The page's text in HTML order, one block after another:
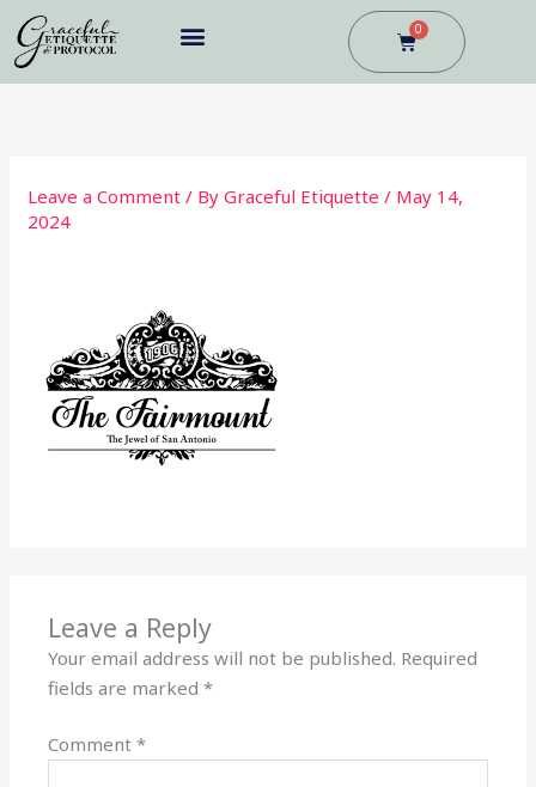
Skip
content
0
Cart
Leave a Comment / ByGraceful Etiquette/ May 14,
2024
Leave a Reply
Your email address will not be published. Required
fields are marked*
Comment*